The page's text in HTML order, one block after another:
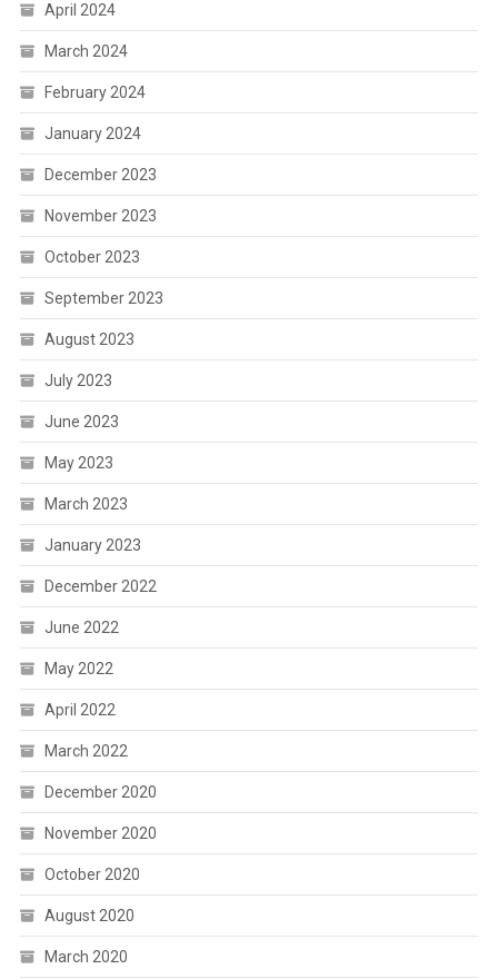
April 2024
March 2024
February 2024
January 2024
December 2023
November 2023
October 2023
September 2023
August 2023
July 2023
June 2023
May 2023
March 2023
January 2023
December 2022
June 2022
May 2022
April 2022
March 2022
December 2020
November 2020
October 2020
August 2020
March 2020